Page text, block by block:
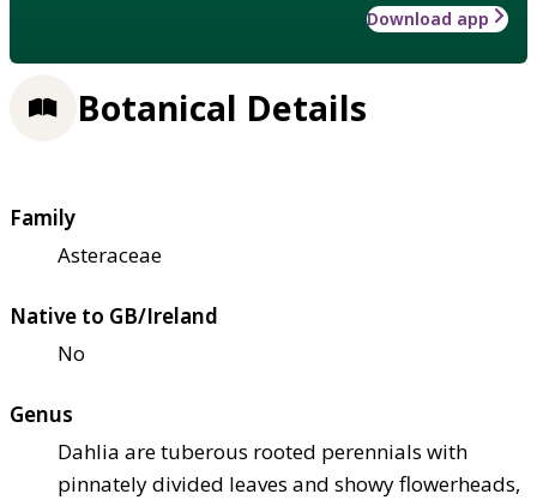
Download app
Botanical Details
Family
Asteraceae
Native to GB/Ireland
No
Genus
Dahlia are tuberous rooted perennials with
pinnately divided leaves and showy flowerheads,